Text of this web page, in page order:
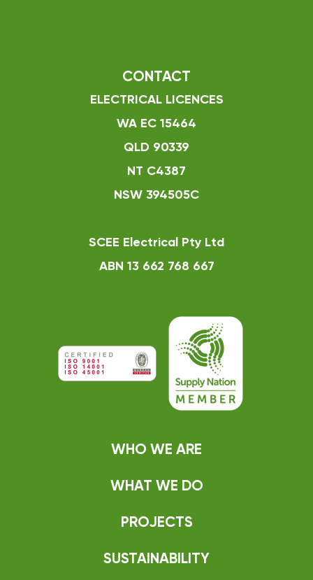
CONTACT
ELECTRICAL LICENCES
WA EC 15464
QLD 90339
NT C4387
NSW 394505C
SCEE Electrical Pty Ltd
ABN 13 662 768 667
WHO WE ARE
WHAT WE DO
PROJECTS
SUSTAINABILITY